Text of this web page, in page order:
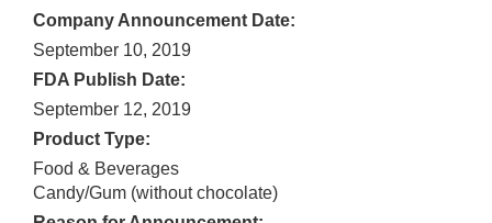
Company Announcement Date:
September 10, 2019
FDA Publish Date:
September 12, 2019
Product Type:
Food & Beverages
Candy/Gum (without chocolate)